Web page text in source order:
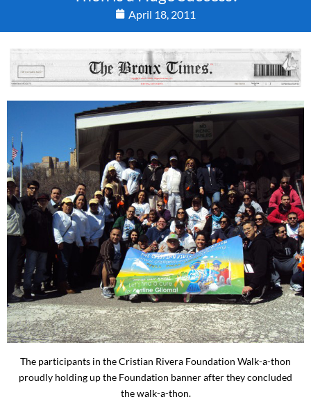
April 18, 2011
The participants in the Cristian Rivera Foundation Walk-a-thon
proudly holding up the Foundation banner after they concluded
the walk-a-thon.